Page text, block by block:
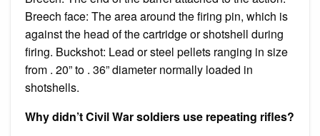
Breech face: The area around the firing pin, which is
against the head of the cartridge or shotshell during
firing. Buckshot: Lead or steel pellets ranging in size
from . 20” to . 36” diameter normally loaded in
shotshells.
Why didn’t Civil War soldiers use repeating rifles?